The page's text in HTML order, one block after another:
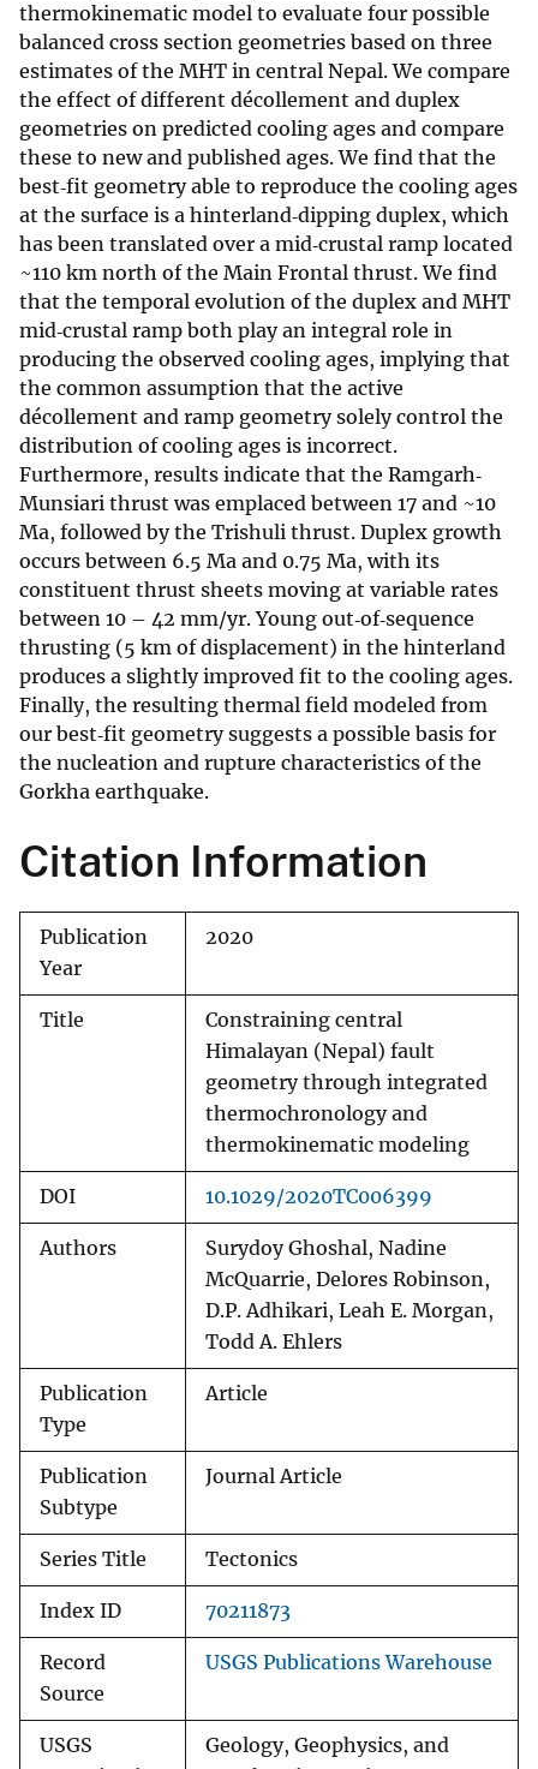
thermokinematic model to evaluate four possible
balanced cross section geometries based on three
estimates of the MHT in central Nepal. We compare
the effect of different décollement and duplex
geometries on predicted cooling ages and compare
these to new and published ages. We find that the
best‐fit geometry able to reproduce the cooling ages
at the surface is a hinterland‐dipping duplex, which
has been translated over a mid‐crustal ramp located
~110 km north of the Main Frontal thrust. We find
that the temporal evolution of the duplex and MHT
mid‐crustal ramp both play an integral role in
producing the observed cooling ages, implying that
the common assumption that the active
décollement and ramp geometry solely control the
distribution of cooling ages is incorrect.
Furthermore, results indicate that the Ramgarh‐
Munsiari thrust was emplaced between 17 and ~10
Ma, followed by the Trishuli thrust. Duplex growth
occurs between 6.5 Ma and 0.75 Ma, with its
constituent thrust sheets moving at variable rates
between 10 – 42 mm/yr. Young out‐of‐sequence
thrusting (5 km of displacement) in the hinterland
produces a slightly improved fit to the cooling ages.
Finally, the resulting thermal field modeled from
our best‐fit geometry suggests a possible basis for
the nucleation and rupture characteristics of the
Gorkha earthquake.
Citation Information
Publication
Year
2020
Title
Constraining central
Himalayan (Nepal) fault
geometry through integrated
thermochronology and
thermokinematic modeling
DOI 10.1029/2020TC006399
Authors
Surydoy Ghoshal, Nadine
McQuarrie, Delores Robinson,
D.P. Adhikari, Leah E. Morgan,
Todd A. Ehlers
Publication
Type
Article
Publication
Subtype
Journal Article
Series Title Tectonics
Index ID 70211873
Record
Source
USGS Publications Warehouse
USGS
Geology, Geophysics, and